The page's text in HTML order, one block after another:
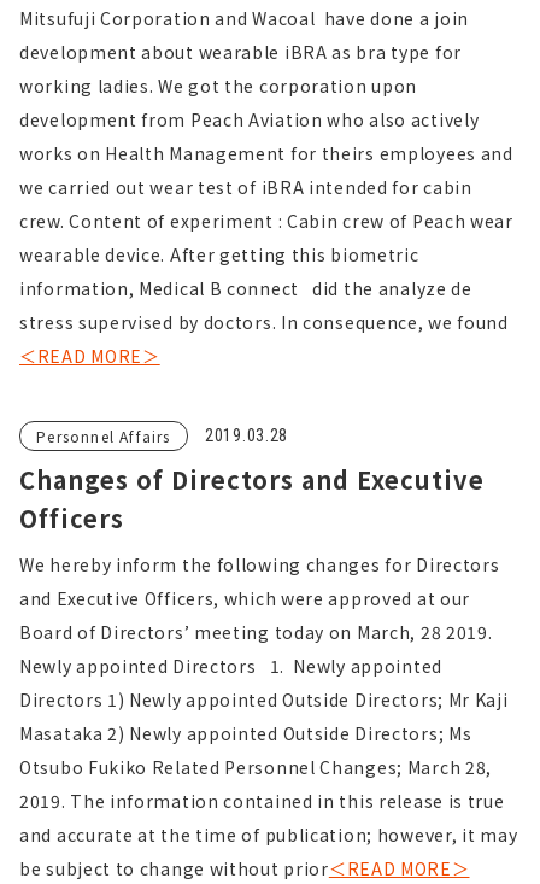
Mitsufuji Corporation and Wacoal have done a join
development about wearable iBRA as bra type for
working ladies. We got the corporation upon
development from Peach Aviation who also actively
works on Health Management for theirs employees and
we carried out wear test of iBRA intended for cabin
crew. Content of experiment : Cabin crew of Peach wear
wearable device. After getting this biometric
information, Medical B connect did the analyze de
stress supervised by doctors. In consequence, we found
＜READ MORE＞
Personnel Affairs 2019.03.28
Changes of Directors and Executive
Officers
We hereby inform the following changes for Directors
and Executive Officers, which were approved at our
Board of Directors’ meeting today on March, 28 2019.
Newly appointed Directors 1. Newly appointed
Directors 1) Newly appointed Outside Directors; Mr Kaji
Masataka 2) Newly appointed Outside Directors; Ms
Otsubo Fukiko Related Personnel Changes; March 28,
2019. The information contained in this release is true
and accurate at the time of publication; however, it may
be subject to change without prior＜READ MORE＞